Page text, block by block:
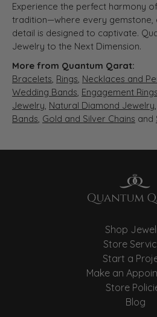
Experience the perfect harmony
tradition—where every gemstone,
detail is designed to captivate.
Jewelry to the Next Dimension.
More from Quantum Qarat:
Bracelets, Rings, Necklaces and
Wedding Bands, Engagement Rings
Jewelry, Natural Diamond Jewelry,
Bands, Gold and Silver Chains and
Shop
Store
Start a
Make an
Store
Blog